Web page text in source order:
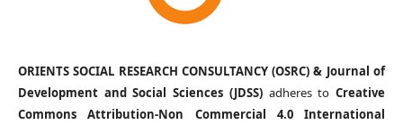
ORIENTS SOCIAL RESEARCH CONSULTANCY (OSRC) & Journal of
Development and Social Sciences (JDSS)adheres toCreative
Commons Attribution-Non Commercial 4.0 International